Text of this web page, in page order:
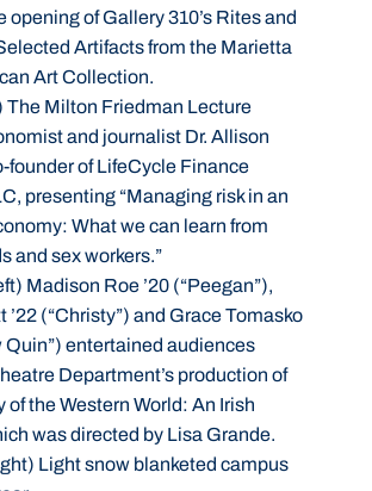
opening of Gallery 310’s Rites and
Artifacts from the Marietta
Art Collection.
The Milton Friedman Lecture
and journalist Dr. Allison
founder of LifeCycle Finance
presenting “Managing risk in an
What we can learn from
and sex workers.”
Madison Roe ’20 (“Peegan”),
’22 (“Christy”) and Grace Tomasko
Quin”) entertained audiences
Department’s production of
of the Western World: An Irish
was directed by Lisa Grande.
Light snow blanketed campus